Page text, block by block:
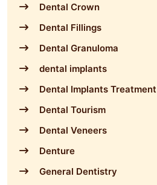
Dental Crown
Dental Fillings
Dental Granuloma
dental implants
Dental Implants Treatment
Dental Tourism
Dental Veneers
Denture
General Dentistry